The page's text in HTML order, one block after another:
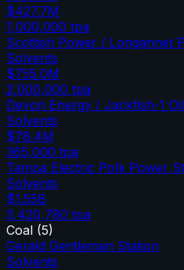
$427.7M
1,000,000 tpa
Scottish Power / Longannet
Solvents
$755.0M
2,000,000 tpa
Devon Energy / Jackfish-1
Solvents
$78.4M
365,000 tpa
Tampa Electric Polk Power
Solvents
$1.55B
3,420,780 tpa
Coal (5)
Gerald Gentleman Station
Solvents